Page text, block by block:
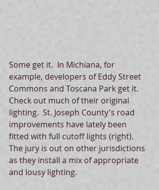
Some get it.  In Michiana, for
example, developers of Eddy Street
Commons and Toscana Park get it.
Check out much of their original
lighting.  St. Joseph County's road
improvements have lately been
fitted with full cutoff lights (right).
The jury is out on other jurisdictions
as they install a mix of appropriate
and lousy lighting.